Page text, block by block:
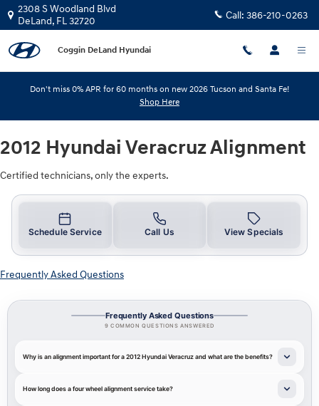
Skip to main content
2012 Hyundai Veracruz Alignment
2308 S Woodland Blvd
DeLand, FL32720 Call: 386-210-0263
Coggin DeLand Hyundai
Don't miss 0% APR for 60 months on new 2026 Tucson and Santa Fe!
Shop Here
2012 Hyundai Veracruz Alignment
Certified technicians, only the experts.
Schedule Service Call Us View Specials
Frequently Asked Questions
Frequently Asked Questions
9 COMMON QUESTIONS ANSWERED
Why is an alignment important for a 2012 Hyundai Veracruz and what are the benefits?
How long does a four wheel alignment service take?